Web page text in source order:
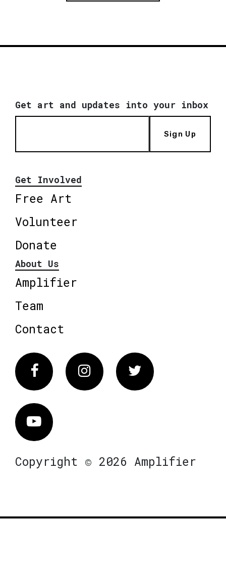
Get art and updates into your inbox
Sign Up
Get Involved
Free Art
Volunteer
Donate
About Us
Amplifier
Team
Contact
FacebookInstagram Twitter
Vimeo
Copyright © 2026 Amplifier